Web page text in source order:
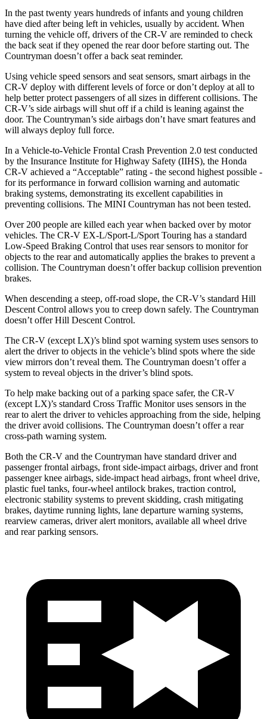
In the past twenty years hundreds of infants and young children
have died after being left in vehicles, usually by accident. When
turning the vehicle off, drivers of the CR-V are reminded to check
the back seat if they opened the rear door before starting out. The
Countryman doesn’t offer a back seat reminder.
Using vehicle speed sensors and seat sensors, smart airbags in the
CR-V deploy with different levels of force or don’t deploy at all to
help better protect passengers of all sizes in different collisions. The
CR-V’s side airbags will shut off if a child is leaning against the
door. The Countryman’s side airbags don’t have smart features and
will always deploy full force.
In a Vehicle-to-Vehicle Frontal Crash Prevention 2.0 test conducted
by the Insurance Institute for Highway Safety (IIHS), the Honda
CR-V achieved a “Acceptable” rating - the second highest possible -
for its performance in forward collision warning and automatic
braking systems, demonstrating its excellent capabilities in
preventing collisions. The MINI Countryman has not been tested.
Over 200 people are killed each year when backed over by motor
vehicles. The CR-V EX-L/Sport-L/Sport Touring has a standard
Low-Speed Braking Control that uses rear sensors to monitor for
objects to the rear and automatically applies the brakes to prevent a
collision. The Countryman doesn’t offer backup collision prevention
brakes.
When descending a steep, off-road slope, the CR-V’s standard Hill
Descent Control allows you to creep down safely. The Countryman
doesn’t offer Hill Descent Control.
The CR-V (except LX)’s blind spot warning system uses sensors to
alert the driver to objects in the vehicle’s blind spots where the side
view mirrors don’t reveal them. The Countryman doesn’t offer a
system to reveal objects in the driver’s blind spots.
To help make backing out of a parking space safer, the CR-V
(except LX)’s standard Cross Traffic Monitor uses sensors in the
rear to alert the driver to vehicles approaching from the side, helping
the driver avoid collisions. The Countryman doesn’t offer a rear
cross-path warning system.
Both the CR-V and the Countryman have standard driver and
passenger frontal airbags, front side-impact airbags, driver and front
passenger knee airbags, side-impact head airbags, front wheel drive,
plastic fuel tanks, four-wheel antilock brakes, traction control,
electronic stability systems to prevent skidding, crash mitigating
brakes, daytime running lights, lane departure warning systems,
rearview cameras, driver alert monitors, available all wheel drive
and rear parking sensors.